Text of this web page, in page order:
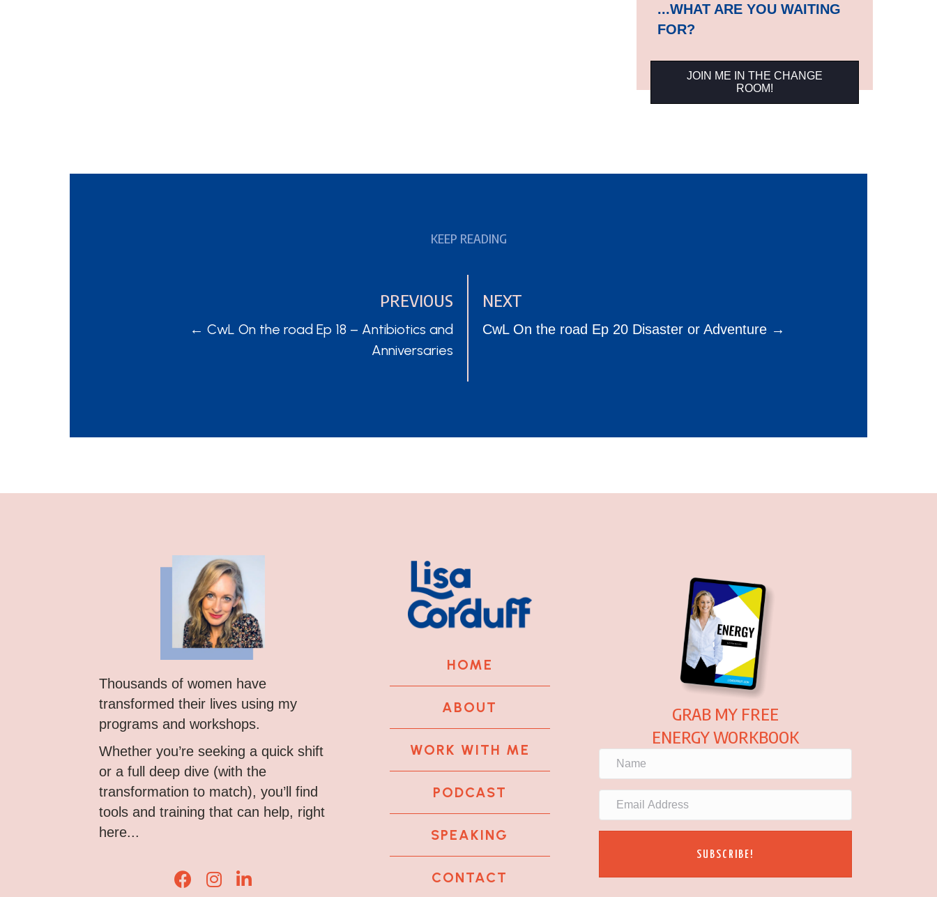
...WHAT ARE YOU WAITING
FOR?
JOIN ME IN THE CHANGE
ROOM!
KEEP READING
PREVIOUS
POSTS← CwL On the road Ep 18 – Antibiotics and
Anniversaries
NEXT
POSTS
CwL On the road Ep 20 Disaster or Adventure →
Thousands of women have
transformed their lives using my
programs and workshops.
Whether you’re seeking a quick shift
or a full deep dive (with the
transformation to match), you’ll find
tools and training that can help, right
here...
Lisa Corduff Facebook
Lisa Corduff Instagram
Lisa Corduff LinkedIn
HOME
ABOUT
WORK WITH ME
PODCAST
SPEAKING
CONTACT
GRAB MY FREE
ENERGY WORKBOOK
SUBSCRIBE!